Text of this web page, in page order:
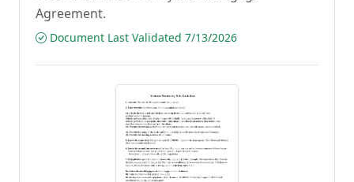
Agreement.
Document Last Validated 7/13/2026